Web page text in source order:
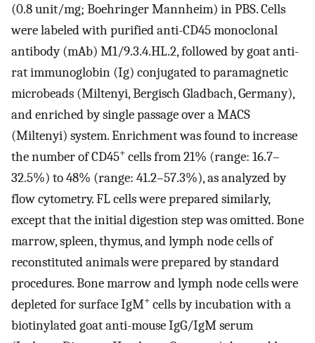
(0.8 unit/mg; Boehringer Mannheim) in PBS. Cells
were labeled with purified anti-CD45 monoclonal
antibody (mAb) M1/9.3.4.HL.2, followed by goat anti-
rat immunoglobin (Ig) conjugated to paramagnetic
microbeads (Miltenyi, Bergisch Gladbach, Germany),
and enriched by single passage over a MACS
(Miltenyi) system. Enrichment was found to increase
the number of CD45+ cells from 21% (range: 16.7–
32.5%) to 48% (range: 41.2–57.3%), as analyzed by
flow cytometry. FL cells were prepared similarly,
except that the initial digestion step was omitted. Bone
marrow, spleen, thymus, and lymph node cells of
reconstituted animals were prepared by standard
procedures. Bone marrow and lymph node cells were
depleted for surface IgM+ cells by incubation with a
biotinylated goat anti-mouse IgG/IgM serum